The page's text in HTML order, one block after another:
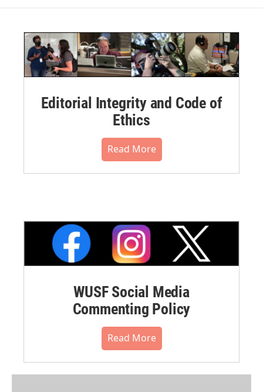
Editorial Integrity and Code of
Ethics
Read More
WUSF Social Media
Commenting Policy
Read More